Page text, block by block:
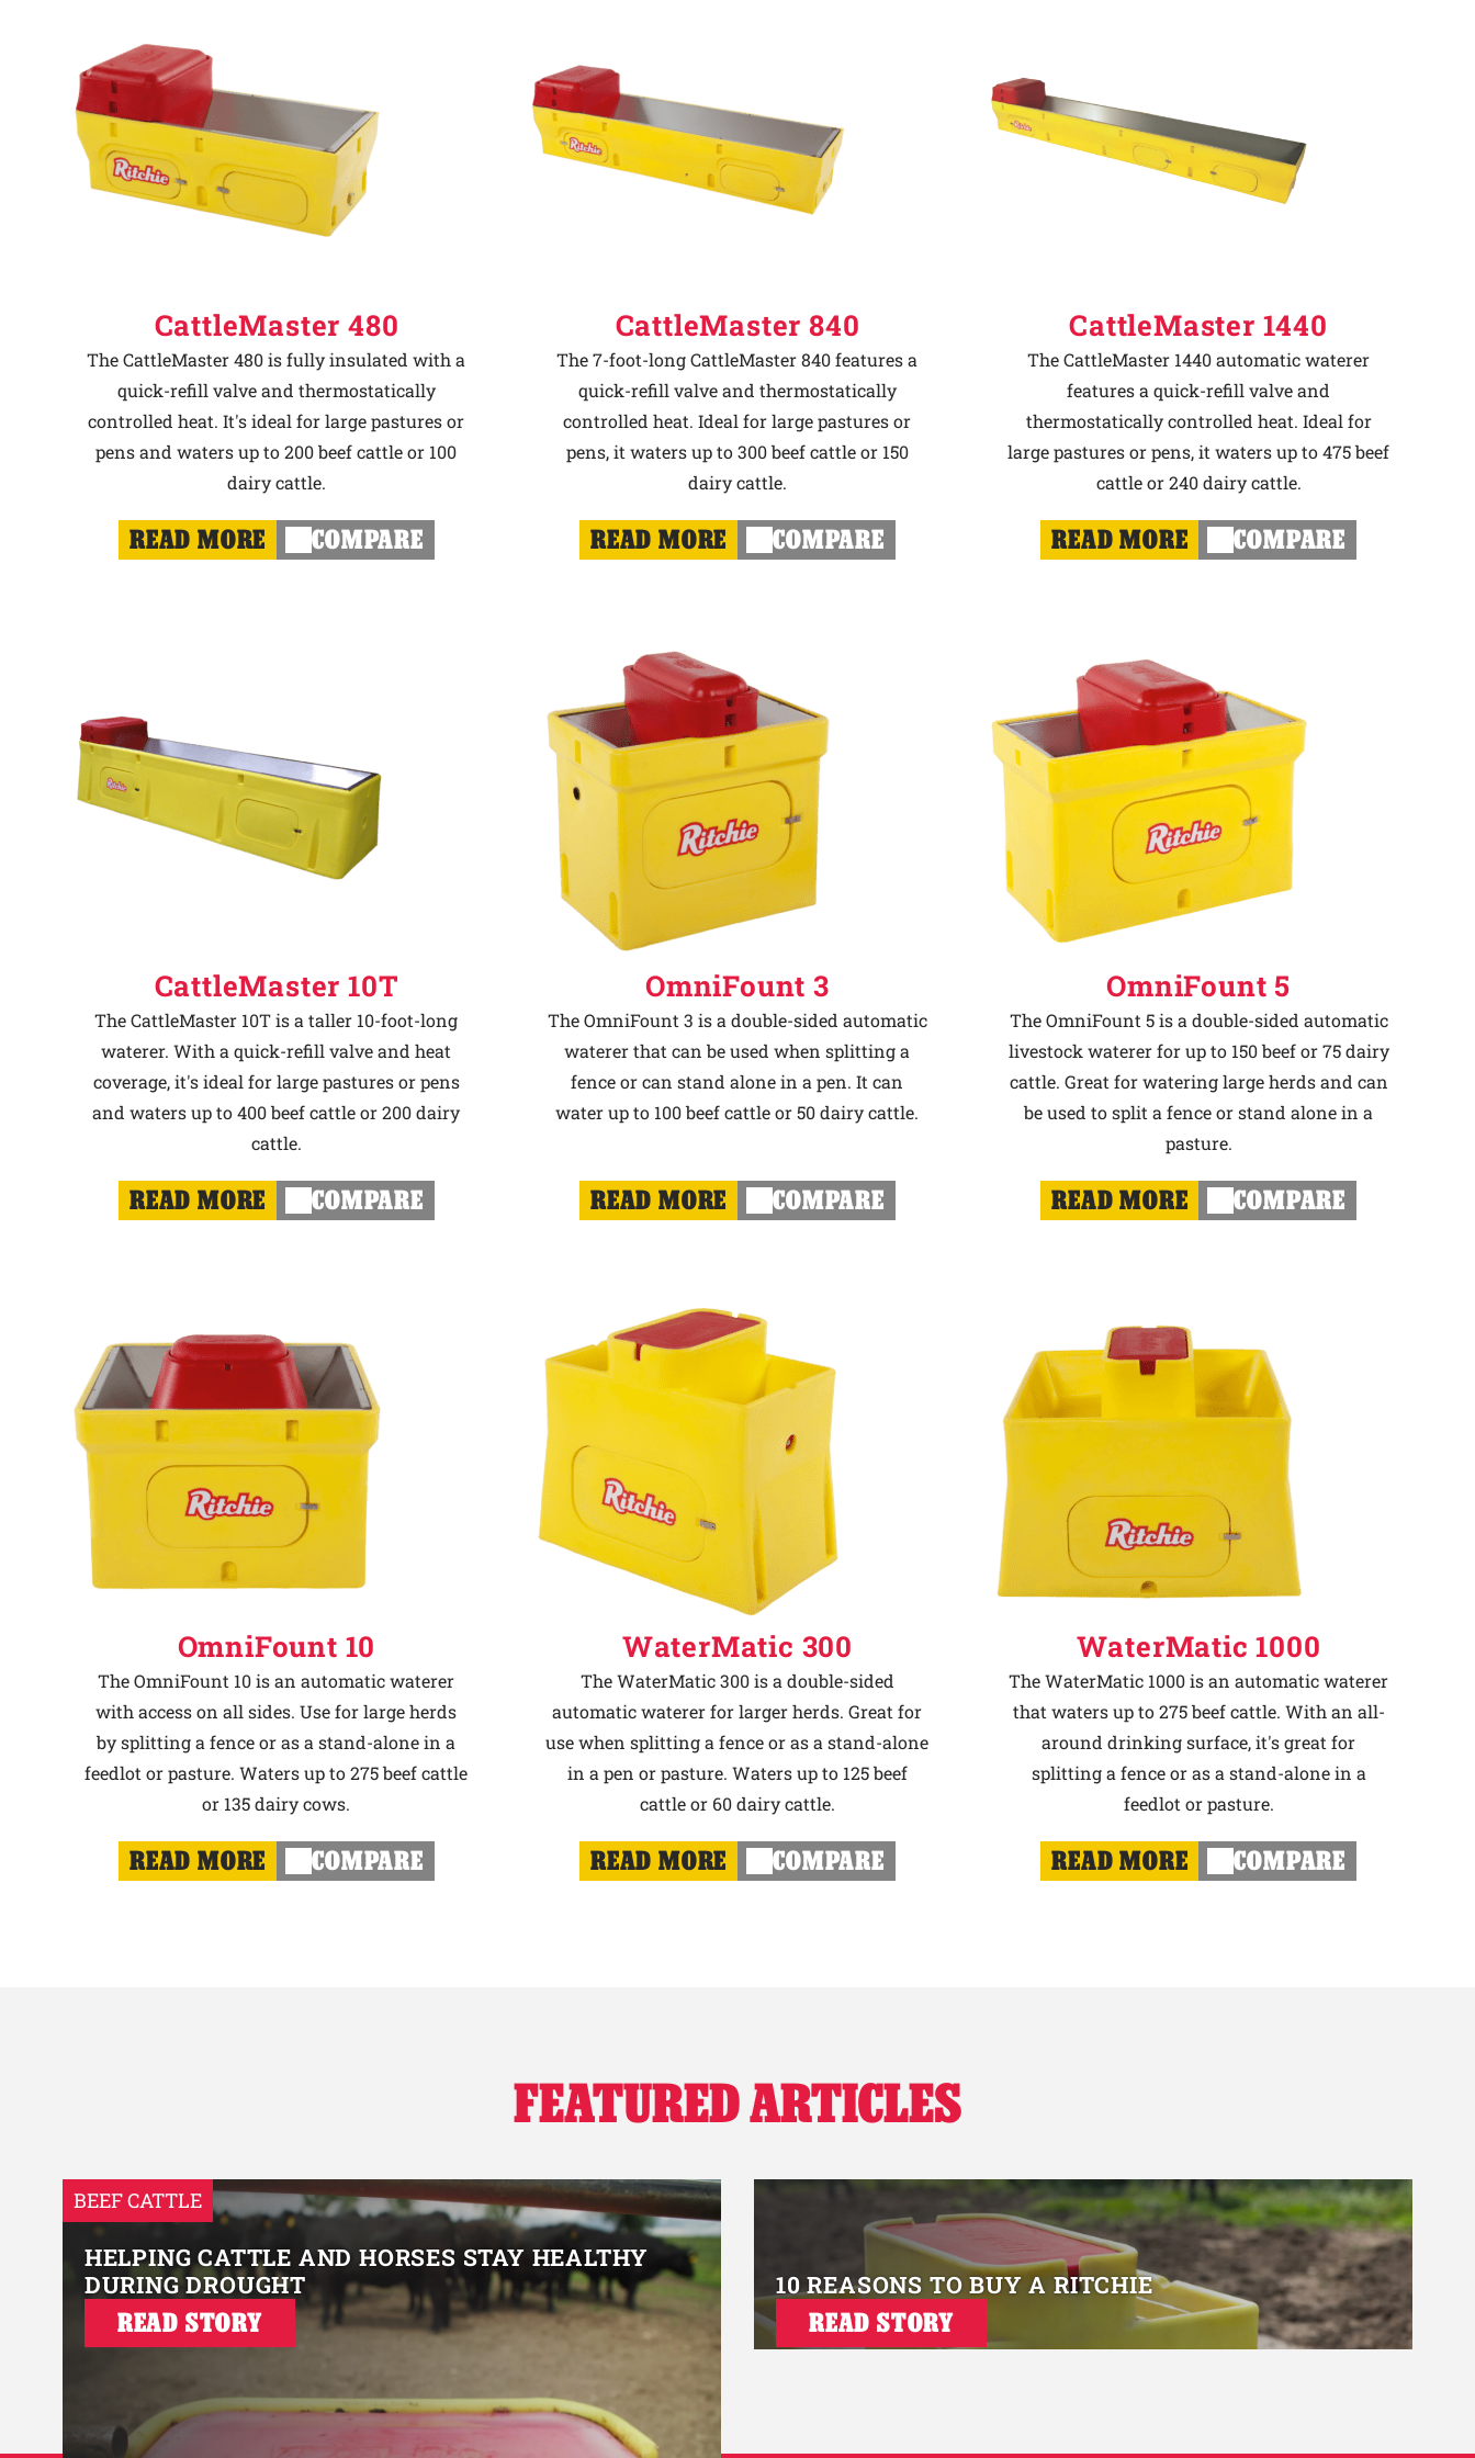
CattleMaster 480
The CattleMaster 480 is fully insulated with a
quick-refill valve and thermostatically
controlled heat. It's ideal for large pastures or
pens and waters up to 200 beef cattle or 100
dairy cattle.
READ MORE COMPARE
CattleMaster 840
The 7-foot-long CattleMaster 840 features a
quick-refill valve and thermostatically
controlled heat. Ideal for large pastures or
pens, it waters up to 300 beef cattle or 150
dairy cattle.
READ MORE COMPARE
CattleMaster 1440
The CattleMaster 1440 automatic waterer
features a quick-refill valve and
thermostatically controlled heat. Ideal for
large pastures or pens, it waters up to 475 beef
cattle or 240 dairy cattle.
READ MORE COMPARE
CattleMaster 10T
The CattleMaster 10T is a taller 10-foot-long
waterer. With a quick-refill valve and heat
coverage, it's ideal for large pastures or pens
and waters up to 400 beef cattle or 200 dairy
cattle.
READ MORE COMPARE
OmniFount 3
The OmniFount 3 is a double-sided automatic
waterer that can be used when splitting a
fence or can stand alone in a pen. It can
water up to 100 beef cattle or 50 dairy cattle.
READ MORE COMPARE
OmniFount 5
The OmniFount 5 is a double-sided automatic
livestock waterer for up to 150 beef or 75 dairy
cattle. Great for watering large herds and can
be used to split a fence or stand alone in a
pasture.
READ MORE COMPARE
OmniFount 10
The OmniFount 10 is an automatic waterer
with access on all sides. Use for large herds
by splitting a fence or as a stand-alone in a
feedlot or pasture. Waters up to 275 beef cattle
or 135 dairy cows.
READ MORE COMPARE
WaterMatic 300
The WaterMatic 300 is a double-sided
automatic waterer for larger herds. Great for
use when splitting a fence or as a stand-alone
in a pen or pasture. Waters up to 125 beef
cattle or 60 dairy cattle.
READ MORE COMPARE
WaterMatic 1000
The WaterMatic 1000 is an automatic waterer
that waters up to 275 beef cattle. With an all-
around drinking surface, it's great for
splitting a fence or as a stand-alone in a
feedlot or pasture.
READ MORE COMPARE
FEATURED ARTICLES
BEEF CATTLE
HELPING CATTLE AND HORSES STAY HEALTHY
DURING DROUGHT
READ STORY
10 REASONS TO BUY A RITCHIE
READ STORY